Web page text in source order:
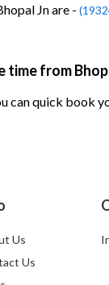
Jn are -
time from
can quick book
Us
Us